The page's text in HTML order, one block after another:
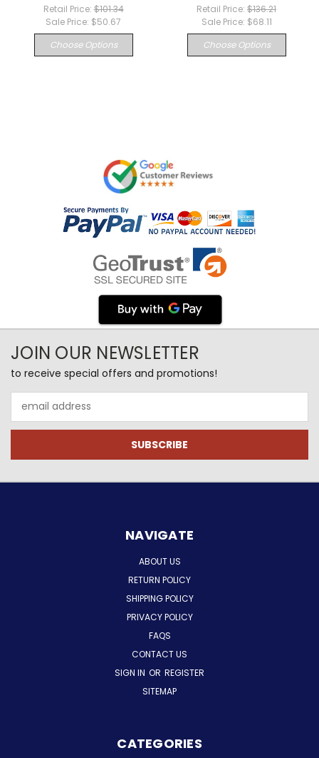
Retail Price:$101.34
Sale Price: $50.67
Choose Options
Retail Price: $136.21
Sale Price: $68.11
Choose Options
JOIN OUR NEWSLETTER
to receive special offers and promotions!
Address
NAVIGATE
ABOUT US
RETURN POLICY
SHIPPING POLICY
PRIVACY POLICY
FAQS
CONTACT US
SIGN IN OR REGISTER
SITEMAP
CATEGORIES